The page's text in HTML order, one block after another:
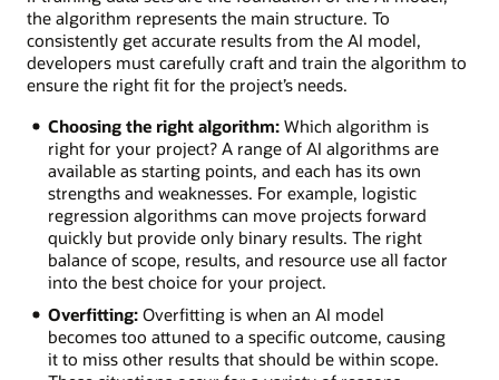
imbalanced,
or
poor
quality
Talent
pool:
A
hot
job
market
and
competition
for
skilled
AI
workers
the algorithm represents the main structure. To
consistently get accurate results from the AI model,
developers must carefully craft and train the algorithm to
ensure the right fit for the project’s needs.
Choosing the right algorithm:Which algorithm is
right for your project? A range of AI algorithms are
available as starting points, and each has its own
strengths and weaknesses. For example, logistic
regression algorithms can move projects forward
quickly but provide only binary results. The right
balance of scope, results, and resource use all factor
into the best choice for your project.
Overfitting:Overfitting is when an AI model
becomes too attuned to a specific outcome, causing
it to miss other results that should be within scope.